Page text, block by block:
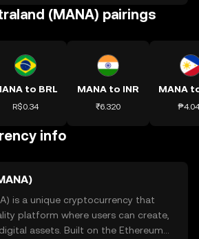
(MANA) pairings
to BRL
R$0.34
MANA to INR
₹6.320
MANA
info
is a unique cryptocurrency that
platform where users can create,
assets. Built on the Ethereum